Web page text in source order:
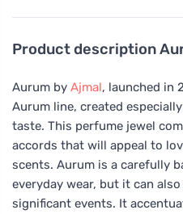
Product description
Aurum by Ajmal, launched in
Aurum line, created
taste. This perfume jewel
accords that will appeal to
scents. Aurum is a carefully
everyday wear, but it can
significant events. It